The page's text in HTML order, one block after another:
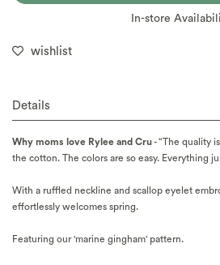
In-store
wishlist
Details
Why moms love Rylee and Cru- “The quality
the cotton. The colors are so easy. Everything
With a ruffled neckline and scallop eyelet
effortlessly welcomes spring.
Featuring our 'marine gingham' pattern.